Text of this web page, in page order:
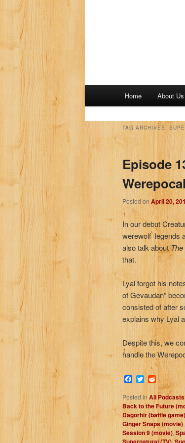
Home About Us
TAG ARCHIVES:
Episode
Posted on April 20,
In our debut
werewolf legends
also talk aboutThe
that.
Lyal forgot his
of Gevaudan”
consisted of after
explains why Lyal
Despite this, we
handle the
Facebook
TwitterReddit
Posted in All Podcasts
Back to the Future
Dagorhir (battle game)
Ginger Snaps (movie),
Session 9 (movie),